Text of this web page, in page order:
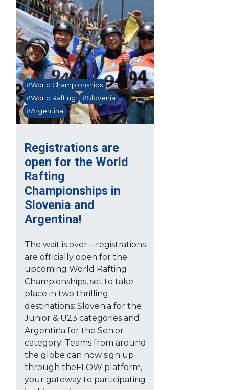
Registrations are
open for the World
Rafting
Championships in
Slovenia and
Argentina!
#World Championships
#World Rafting
#Slovenia
#Argentina
The wait is over—registrations
are officially open for the
upcoming World Rafting
Championships, set to take
place in two thrilling
destinations: Slovenia for the
Junior & U23 categories and
Argentina for the Senior
category! Teams from around
the globe can now sign up
through theFLOW platform,
your gateway to participating